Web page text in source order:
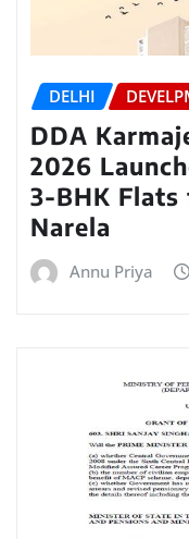
DELHI
DDA
2026
3-BHK Flats
Narela
Annu Priya